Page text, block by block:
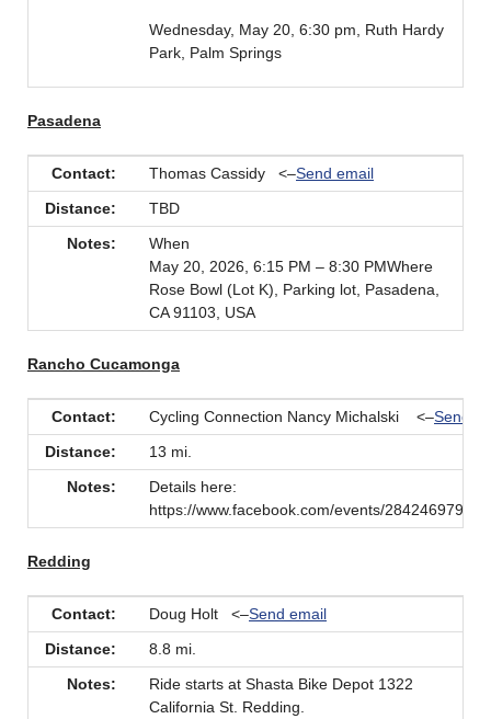
Wednesday, May 20, 6:30 pm, Ruth Hardy
Park, Palm Springs
Pasadena
Contact: Thomas Cassidy <–Send email
Distance:
TBD
Notes:
When
May 20, 2026, 6:15 PM – 8:30 PMWhere
Rose Bowl (Lot K), Parking lot, Pasadena,
CA 91103, USA
Rancho Cucamonga
Contact: Cycling Connection Nancy Michalski <–Send
Distance:
13 mi.
Notes:
Details here:
https://www.facebook.com/events/
Redding
Contact: Doug Holt <–Send email
Distance:
8.8 mi.
Notes:
Ride starts at Shasta Bike Depot 1322
California St. Redding.